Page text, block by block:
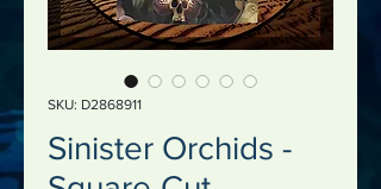
SKU: D2868911
Sinister Orchids -